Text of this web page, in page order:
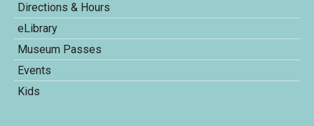
Directions & Hours
eLibrary
Museum Passes
Events
Kids